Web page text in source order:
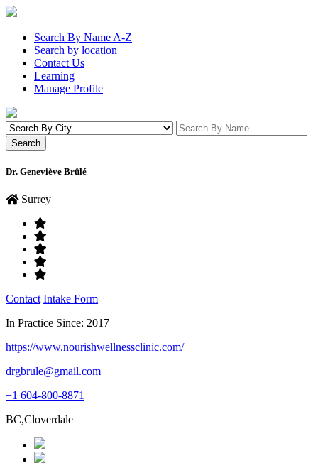
Search By Name A-Z
Search by location
Contact Us
Learning
Manage Profile
Dr. Geneviève Brûlé
Surrey
Contact Intake Form
In Practice Since: 2017
https://www.nourishwellnessclinic.com/
drgbrule@gmail.com
+1 604-800-8871
BC,Cloverdale